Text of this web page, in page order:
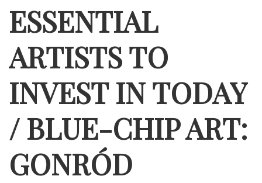
ESSENTIAL
ARTISTS TO
INVEST IN TODAY
/ BLUE-CHIP ART:
GONRÓD